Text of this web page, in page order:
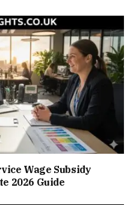
Wage Subsidy
2026 Guide